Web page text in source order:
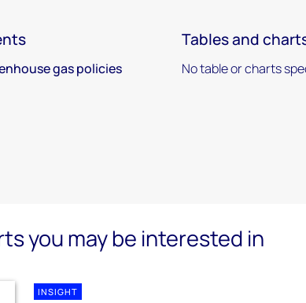
gas policies
Tables and
No table or charts
you may be interested in
INSIGHT